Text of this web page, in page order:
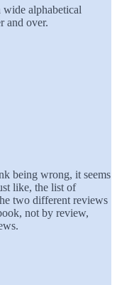
alphabetical
and over.
being wrong, it seems
like, the list of
two different reviews
not by review,